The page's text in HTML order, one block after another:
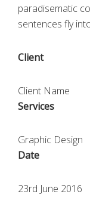
paradisematic
sentences fly
Client
Client Name
Services
Graphic Design
Date
23rd June 2016